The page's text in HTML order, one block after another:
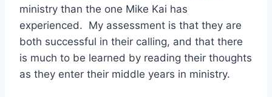
ministry than the one Mike Kai has
experienced. My assessment is that they are
both successful in their calling, and that there
is much to be learned by reading their thoughts
as they enter their middle years in ministry.